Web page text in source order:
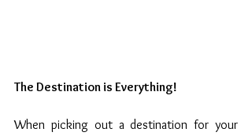
The Destination is Everything!
When picking out a destination for your